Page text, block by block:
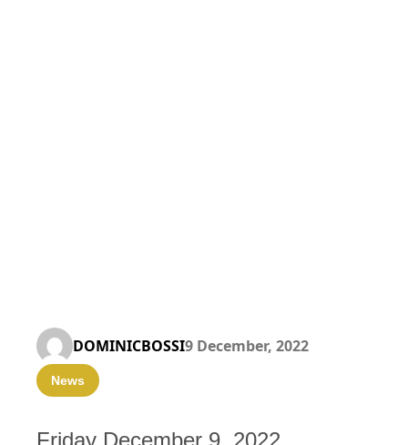
DOMINICBOSSI9 December, 2022
News
Friday December 9, 2022